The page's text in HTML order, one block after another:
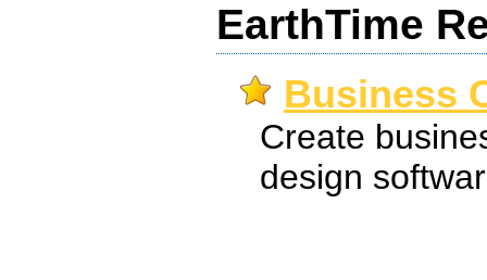
EarthTime
Business
Create
design